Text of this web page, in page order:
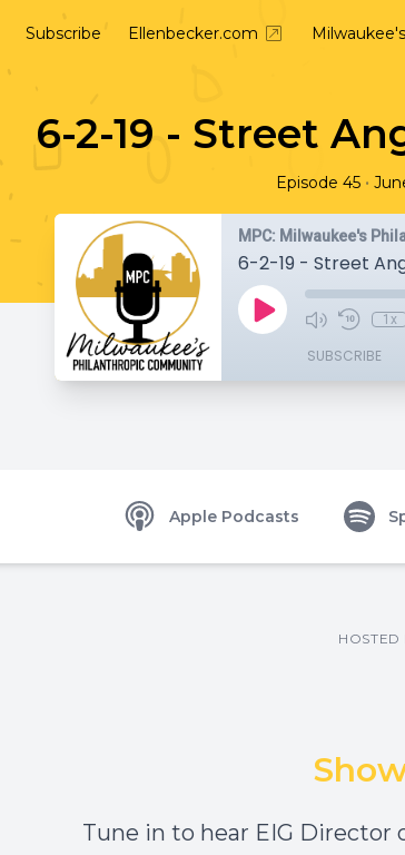
Subscribe Ellenbecker.com
6-2-19 - Street
Episode 45 •
MPC: Milwaukee's
6-2-19 - Street
1x
SUBSCRIBE
Apple Podcasts
HOSTED
Tune in to hear EIG Director